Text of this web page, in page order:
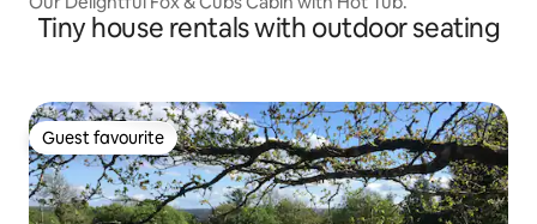
Tiny house rentals with outdoor seating
Guest favourite
Guest favourite